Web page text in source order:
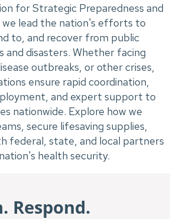
for Strategic Preparedness and
we lead the nation's efforts to
to, and recover from public
and disasters. Whether facing
outbreaks, or other crises,
ensure rapid coordination,
and expert support to
nationwide. Explore how we
secure lifesaving supplies,
federal, state, and local partners
health security.
Respond.